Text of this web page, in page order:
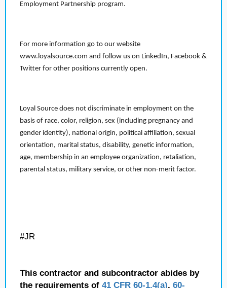
Employment Partnership program.
For more information go to our website
www.loyalsource.com and follow us on LinkedIn, Facebook &
Twitter for other positions currently open.
Loyal Source does not discriminate in employment on the
basis of race, color, religion, sex (including pregnancy and
gender identity), national origin, political affiliation, sexual
orientation, marital status, disability, genetic information,
age, membership in an employee organization, retaliation,
parental status, military service, or other non-merit factor.
#JR
This contractor and subcontractor abides by
the requirements of 41 CFR 60-1.4(a), 60-